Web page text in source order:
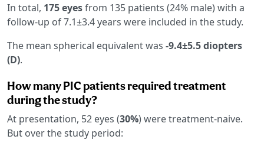
In total, 175 eyesfrom 135 patients (24% male) with a
follow-up of 7.1±3.4 years were included in the study.
The mean spherical equivalent was -9.4±5.5 diopters
(D).
How many PIC patients required treatment
during the study?
At presentation, 52 eyes (30%) were treatment-naive.
But over the study period: